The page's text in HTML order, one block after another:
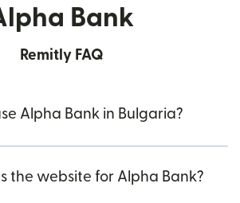
Bank
Remitly FAQ
Alpha Bank in Bulgaria?
the website for Alpha Bank?